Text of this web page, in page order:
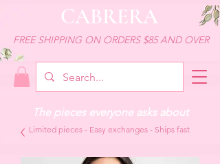
CABRERA
FREE SHIPPING ON ORDERS $85 AND OVER
The pieces everyone asks about
Limited pieces - Easy exchanges - Ships fast